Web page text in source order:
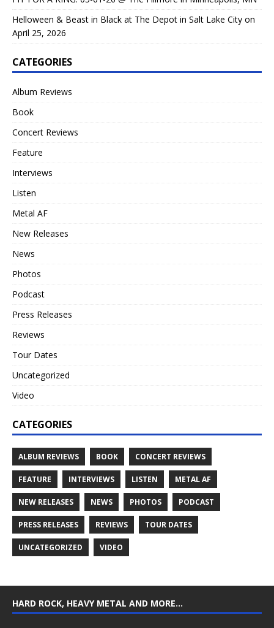
Helloween & Beast in Black at The Depot in Salt Lake City on
April 25, 2026
CATEGORIES
Album Reviews
Book
Concert Reviews
Feature
Interviews
Listen
Metal AF
New Releases
News
Photos
Podcast
Press Releases
Reviews
Tour Dates
Uncategorized
Video
CATEGORIES
ALBUM REVIEWS BOOK CONCERT REVIEWS
FEATURE INTERVIEWS LISTEN METAL AF
NEW RELEASES NEWS PHOTOS PODCAST
PRESS RELEASES REVIEWS TOUR DATES
UNCATEGORIZED VIDEO
HARD ROCK, HEAVY METAL AND MORE…